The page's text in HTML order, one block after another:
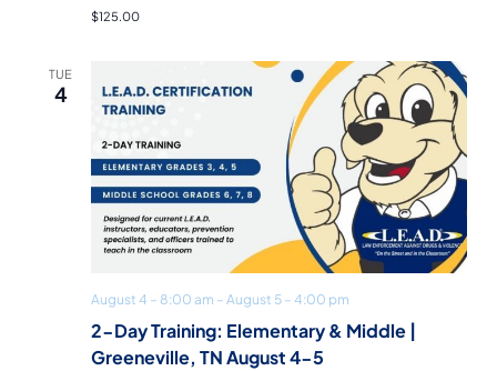
$125.00
TUE
4
2-Day Training: Elementary & Middle |
Greeneville, TN August 4-5
August 4 – 8:00 am – August 5 – 4:00 pm